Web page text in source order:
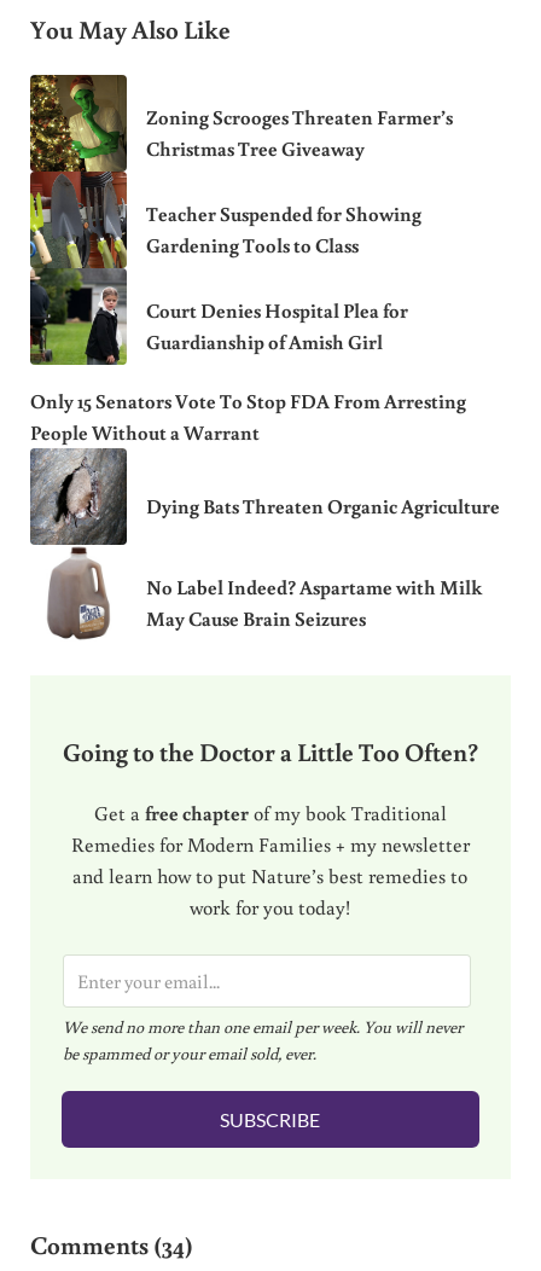
You May Also Like
Zoning Scrooges Threaten Farmer’s
Christmas Tree Giveaway
Teacher Suspended for Showing
Gardening Tools to Class
Court Denies Hospital Plea for
Guardianship of Amish Girl
Only 15 Senators Vote To Stop FDA From Arresting
People Without a Warrant
Dying Bats Threaten Organic Agriculture
No Label Indeed? Aspartame with Milk
May Cause Brain Seizures
Going to the Doctor a Little Too Often?
Get a free chapterof my book Traditional
Remedies for Modern Families + my newsletter
and learn how to put Nature’s best remedies to
work for you today!
m
a
i
l
We send no more than one email per week. You will never
be spammed or your email sold, ever.
SUBSCRIBE
Comments (34)